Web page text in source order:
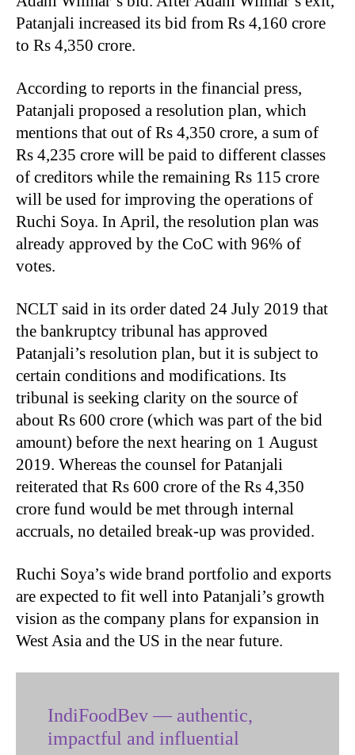
Patanjali increased its bid from Rs 4,160 crore
to Rs 4,350 crore.
According to reports in the financial press,
Patanjali proposed a resolution plan, which
mentions that out of Rs 4,350 crore, a sum of
Rs 4,235 crore will be paid to different classes
of creditors while the remaining Rs 115 crore
will be used for improving the operations of
Ruchi Soya. In April, the resolution plan was
already approved by the CoC with 96% of
votes.
NCLT said in its order dated 24 July 2019 that
the bankruptcy tribunal has approved
Patanjali’s resolution plan, but it is subject to
certain conditions and modifications. Its
tribunal is seeking clarity on the source of
about Rs 600 crore (which was part of the bid
amount) before the next hearing on 1 August
2019. Whereas the counsel for Patanjali
reiterated that Rs 600 crore of the Rs 4,350
crore fund would be met through internal
accruals, no detailed break-up was provided.
Ruchi Soya’s wide brand portfolio and exports
are expected to fit well into Patanjali’s growth
vision as the company plans for expansion in
West Asia and the US in the near future.
IndiFoodBev — authentic,
impactful and influential